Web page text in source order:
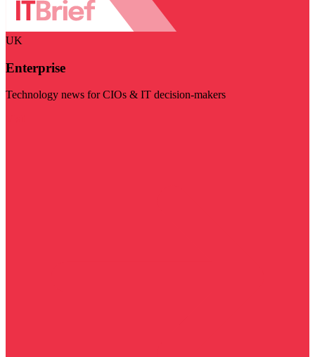
UK
Enterprise
Technology news for CIOs & IT decision-makers